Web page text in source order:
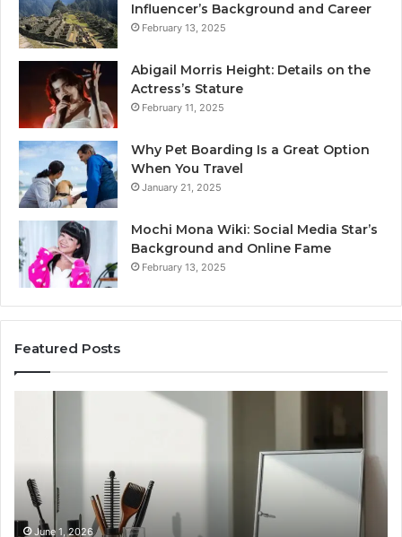
Influencer’s Background and Career
February 13, 2025
Abigail Morris Height: Details on the
Actress’s Stature
February 11, 2025
Why Pet Boarding Is a Great Option
When You Travel
January 21, 2025
Mochi Mona Wiki: Social Media Star’s
Background and Online Fame
February 13, 2025
Featured Posts
Loss:
What
Family
History
June 1, 2026